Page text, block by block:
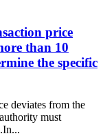
price
than 10
the specific
deviates from the
must